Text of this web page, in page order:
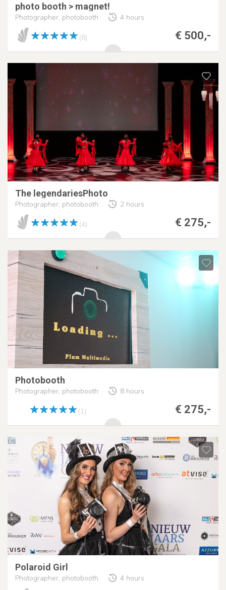
photo booth > magnet!
Photographer, photobooth 4 hours
€ 500,-
(8)
The legendariesPhoto
Photographer, photobooth 2 hours
€ 275,-
(4)
Photobooth
Photographer, photobooth 8 hours
€ 275,-
(1)
Polaroid Girl
Photographer, photobooth 4 hours